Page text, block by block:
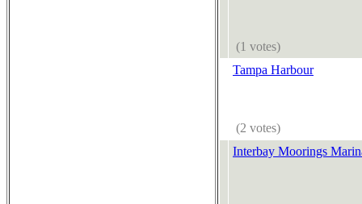
(1 votes)
Tampa Harbour
(2 votes)
Interbay Moorings